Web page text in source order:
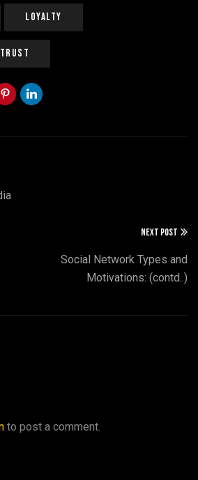
Loyalty
Trust
NEXT POST
Social Network Types and
Motivations: (contd..)
to post a comment.